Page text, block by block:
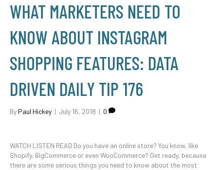
WHAT MARKETERS NEED TO
KNOW ABOUT INSTAGRAM
SHOPPING FEATURES: DATA
DRIVEN DAILY TIP 176
By Paul Hickey | July 16, 2018 | 0
WATCH LISTEN READ Do you have an online store? You know, like
Shopify, BigCommerce or even WooCommerce? Get ready, because
there are some serious things you need to know about the most